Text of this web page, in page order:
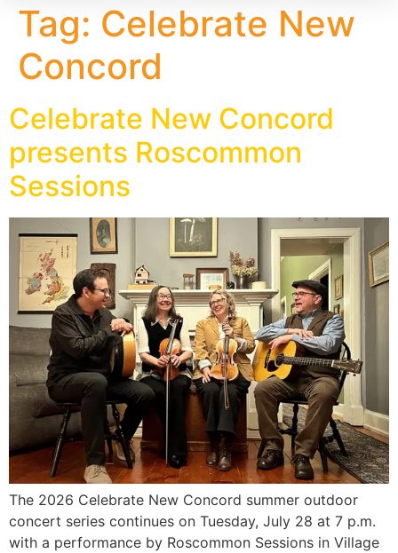
Tag: Celebrate New
Concord
Celebrate New Concord
presents Roscommon
Sessions
The 2026 Celebrate New Concord summer outdoor
concert series continues on Tuesday, July 28 at 7 p.m.
with a performance by Roscommon Sessions in Village